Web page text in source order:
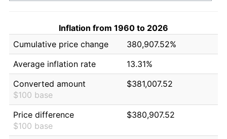
Inflation from 1960 to 2026
Cumulative price change
380,907.52%
Average inflation rate
13.31%
Converted amount
$100 base
$381,007.52
Price difference
$100 base
$380,907.52